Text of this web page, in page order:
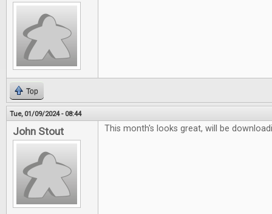
Top
Tue, 01/09/2024 - 08:44
John Stout This month's looks great, will be